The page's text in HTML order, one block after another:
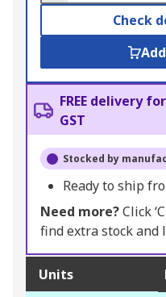
Check
FREE delivery
GST
Stocked by
Ready to ship
Need more?Click
find extra stock and
Units